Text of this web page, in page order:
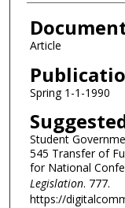
Article
Spring 1-1-1990
Student
545 Transfer of
for National
Legislation. 777.
https://